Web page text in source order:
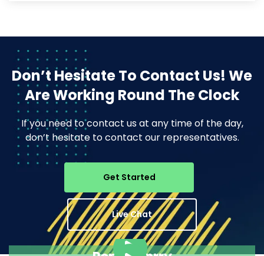
Don’t Hesitate To Contact Us! We
Are Working Round The Clock
If you need to contact us at any time of the day,
don’t hesitate to contact our representatives.
Get Started
Live Chat